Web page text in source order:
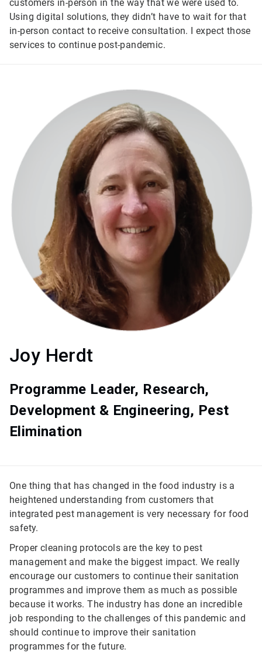
customers in-person in the way that we were used to.
Using digital solutions, they didn’t have to wait for that
in-person contact to receive consultation. I expect those
services to continue post-pandemic.
Joy Herdt
Programme Leader, Research,
Development & Engineering, Pest
Elimination
One thing that has changed in the food industry is a
heightened understanding from customers that
integrated pest management is very necessary for food
safety.
Proper cleaning protocols are the key to pest
management and make the biggest impact. We really
encourage our customers to continue their sanitation
programmes and improve them as much as possible
because it works. The industry has done an incredible
job responding to the challenges of this pandemic and
should continue to improve their sanitation
programmes for the future.